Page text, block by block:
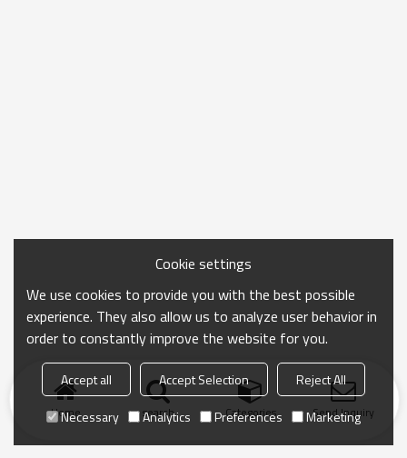
Home search Categories Send Inquiry
Cookie settings
We use cookies to provide you with the best possible
experience. They also allow us to analyze user behavior in
order to constantly improve the website for you.
Accept all Accept Selection
Reject All
Necessary
Analytics Preferences Marketing